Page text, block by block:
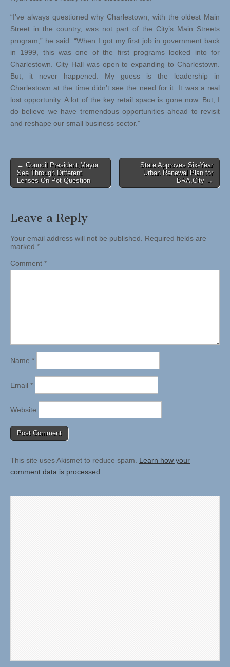
“I’ve always questioned why Charlestown, with the oldest Main
Street in the country, was not part of the City’s Main Streets
program,” he said. “When I got my first job in government back
in 1999, this was one of the first programs looked into for
Charlestown. City Hall was open to expanding to Charlestown.
But, it never happened. My guess is the leadership in
Charlestown at the time didn’t see the need for it. It was a real
lost opportunity. A lot of the key retail space is gone now. But, I
do believe we have tremendous opportunities ahead to revisit
and reshape our small business sector.”
Post
navigation
← Council President,Mayor
See Through Different
Lenses On Pot Question
State Approves Six-Year
Urban Renewal Plan for
BRA,City →
Leave a Reply
Your email address will not be published. Required fields are
marked *
Comment *
Name *
Email *
Website
This site uses Akismet to reduce spam. Learn how your
comment data is processed.